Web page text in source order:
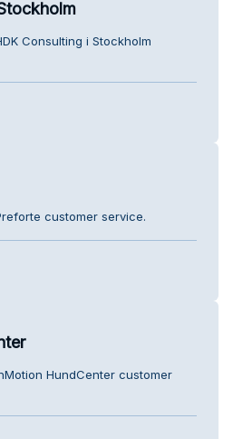
Consulting i Stockholm
customer service.
HundCenter customer